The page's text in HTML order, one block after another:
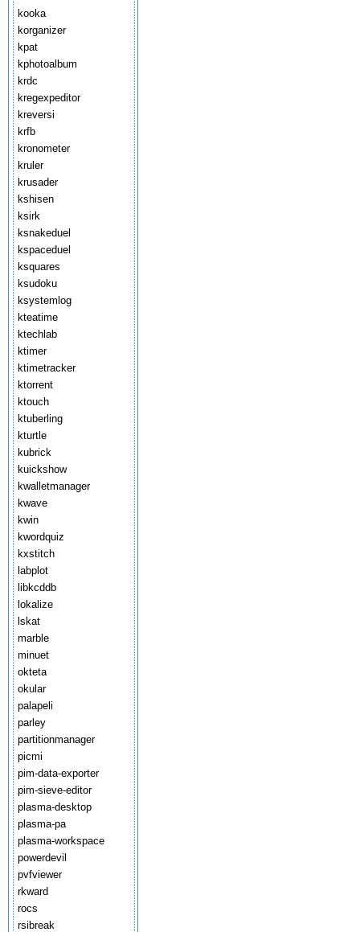
kooka
korganizer
kpat
kphotoalbum
krdc
kregexpeditor
kreversi
krfb
kronometer
kruler
krusader
kshisen
ksirk
ksnakeduel
kspaceduel
ksquares
ksudoku
ksystemlog
kteatime
ktechlab
ktimer
ktimetracker
ktorrent
ktouch
ktuberling
kturtle
kubrick
kuickshow
kwalletmanager
kwave
kwin
kwordquiz
kxstitch
labplot
libkcddb
lokalize
lskat
marble
minuet
okteta
okular
palapeli
parley
partitionmanager
picmi
pim-data-exporter
pim-sieve-editor
plasma-desktop
plasma-pa
plasma-workspace
powerdevil
pvfviewer
rkward
rocs
rsibreak